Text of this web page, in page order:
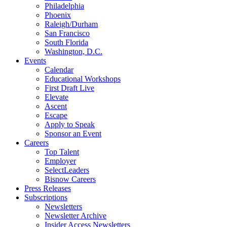
Philadelphia
Phoenix
Raleigh/Durham
San Francisco
South Florida
Washington, D.C.
Events
Calendar
Educational Workshops
First Draft Live
Elevate
Ascent
Escape
Apply to Speak
Sponsor an Event
Careers
Top Talent
Employer
SelectLeaders
Bisnow Careers
Press Releases
Subscriptions
Newsletters
Newsletter Archive
Insider Access Newsletters